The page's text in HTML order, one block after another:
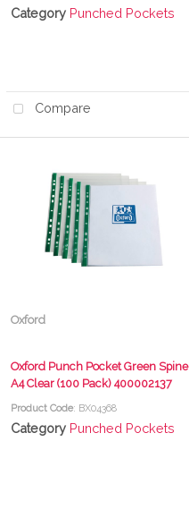
Category Punched Pockets
Compare
Oxford
Oxford Punch Pocket Green Spine
A4 Clear (100 Pack) 400002137
Product Code: BX04368
Category Punched Pockets